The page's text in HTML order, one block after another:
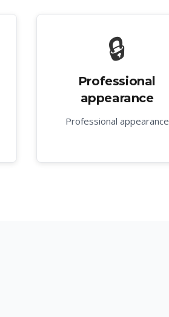
🔒
Professional
appearance
Professional appearance